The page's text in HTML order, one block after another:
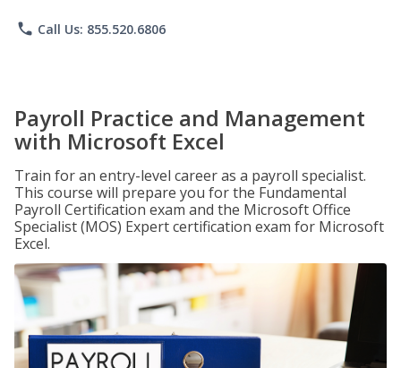
phone Call Us: 855.520.6806
Payroll Practice and Management
with Microsoft Excel
Train for an entry-level career as a payroll specialist.
This course will prepare you for the Fundamental
Payroll Certification exam and the Microsoft Office
Specialist (MOS) Expert certification exam for Microsoft
Excel.